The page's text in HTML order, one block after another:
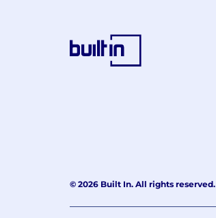
© 2026 Built In. All rights reserved.